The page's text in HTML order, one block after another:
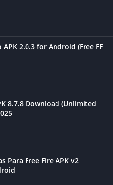
APK 2.0.3 for Android (Free FF
8.7.8 Download (Unlimited
Para Free Fire APK v2